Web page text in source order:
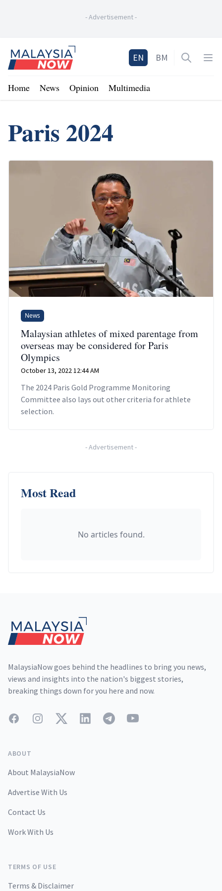
-Advertisement-
Home
EN BM Open
Home News Opinion Multimedia
Paris 2024
News
Malaysian athletes of mixed parentage from
overseas may be considered for Paris
Olympics
October 13, 2022 12:44 AM
The 2024 Paris Gold Programme Monitoring
Committee also lays out other criteria for athlete
selection.
-Advertisement-
Most Read
No articles found.
MalaysiaNow goes behind the headlines to bring you news,
views and insights into the nation's biggest stories,
breaking things down for you here and now.
FacebookInstagramTwitterLinkedInTelegramYouTube
ABOUT
About MalaysiaNow
Advertise With Us
Contact Us
Work With Us
TERMS OF USE
Terms & Disclaimer